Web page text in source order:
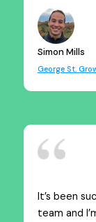
Simon Mills
George St.
It’s been
team and